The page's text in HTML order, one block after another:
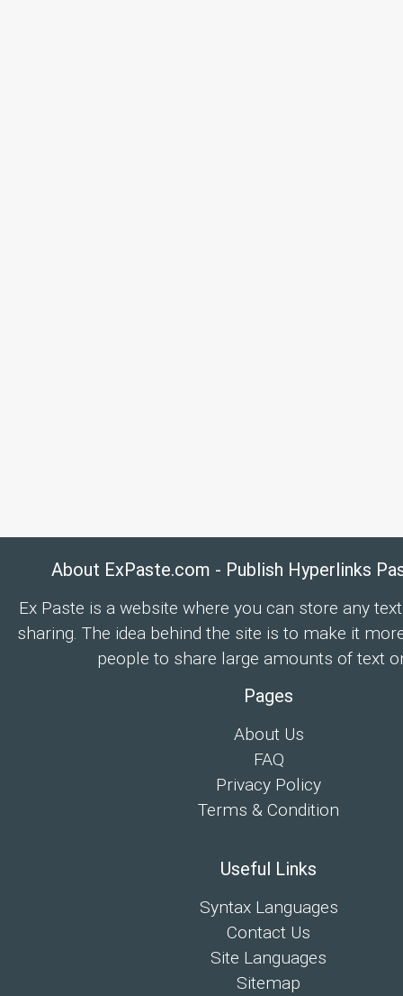
About ExPaste.com - Publish Hyperlinks
Ex Paste is a website where you can store any
sharing. The idea behind the site is to make it
people to share large amounts of text
Pages
About Us
FAQ
Privacy Policy
Terms & Condition
Useful Links
Syntax Languages
Contact Us
Site Languages
Sitemap